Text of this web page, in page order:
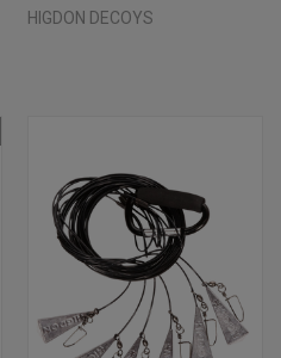
HIGDON DECOYS